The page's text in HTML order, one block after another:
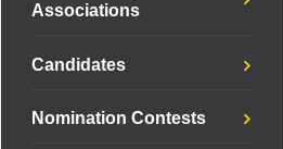
Associations
Candidates
Nomination Contests